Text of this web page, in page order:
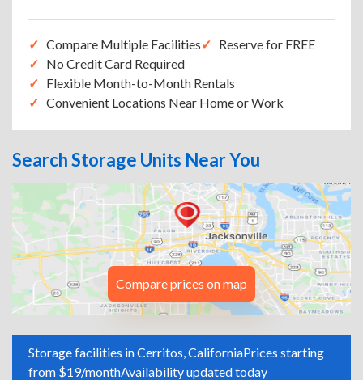
Compare Multiple Facilities
Reserve for FREE
No Credit Card Required
Flexible Month-to-Month Rentals
Convenient Locations Near Home or Work
Search Storage Units Near You
Compare prices on map
Storage facilities in Cerritos, CaliforniaPrices starting
from $19/monthAvailability updated today